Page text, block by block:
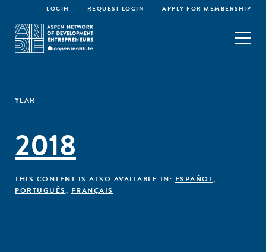
LOGIN REQUEST LOGIN APPLY FOR MEMBERSHIP
YEAR
2018
THIS CONTENT IS ALSO AVAILABLE IN: ESPAÑOL,
PORTUGUÊS, FRANÇAIS